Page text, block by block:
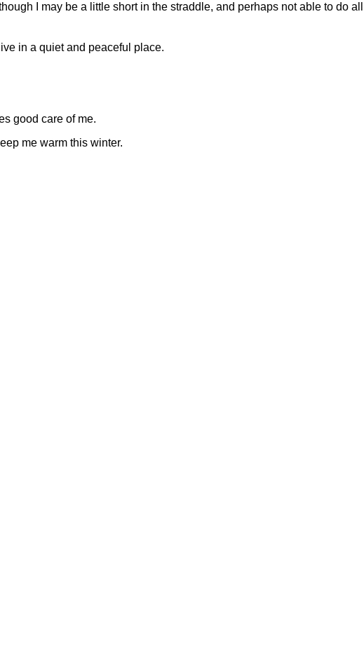
I may be a little short in the straddle, and perhaps not able to do all I
in a quiet and peaceful place.
good care of me.
me warm this winter.